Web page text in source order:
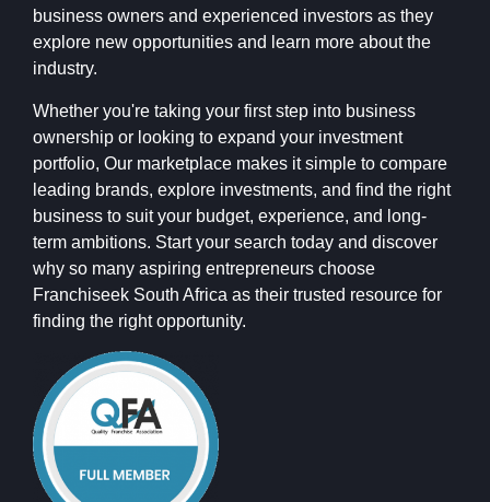
business owners and experienced investors as they
explore new opportunities and learn more about the
industry.
Whether you're taking your first step into business
ownership or looking to expand your investment
portfolio, Our marketplace makes it simple to compare
leading brands, explore investments, and find the right
business to suit your budget, experience, and long-
term ambitions. Start your search today and discover
why so many aspiring entrepreneurs choose
Franchiseek South Africa as their trusted resource for
finding the right opportunity.